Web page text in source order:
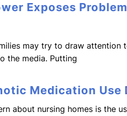
Exposes
may try to draw attention
the media. Putting
Medication Use
about nursing homes is the